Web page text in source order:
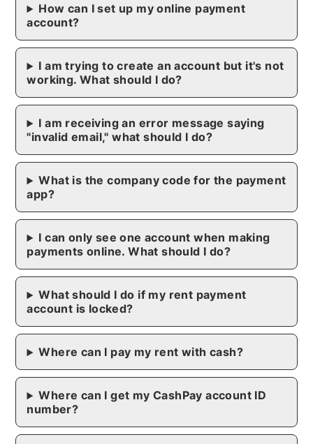
How can I set up my online payment
account?
I am trying to create an account but it's not
working. What should I do?
I am receiving an error message saying
"invalid email," what should I do?
What is the company code for the payment
app?
I can only see one account when making
payments online. What should I do?
What should I do if my rent payment
account is locked?
Where can I pay my rent with cash?
Where can I get my CashPay account ID
number?